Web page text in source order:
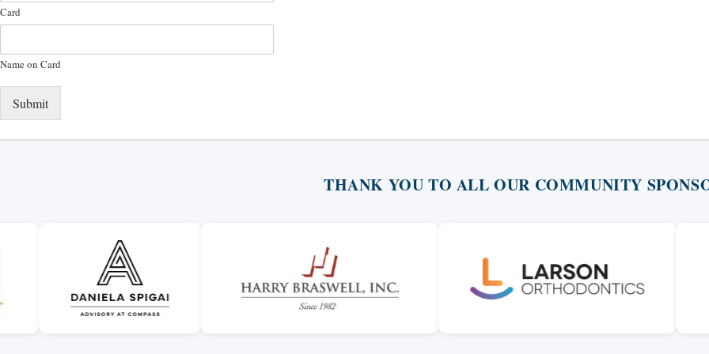
Card
Name on Card
Submit
THANK YOU TO ALL OUR COMMUNITY